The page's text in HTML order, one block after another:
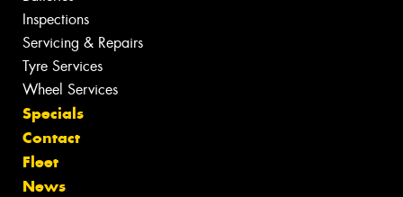
Inspections
Servicing & Repairs
Tyre Services
Wheel Services
Specials
Contact
Fleet
News